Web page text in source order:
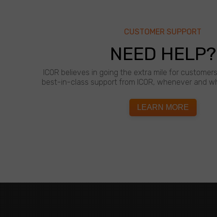
CUSTOMER SUPPORT
NEED HELP?
ICOR believes in going the extra mile for
best-in-class support from ICOR, whenever and
LEARN MORE